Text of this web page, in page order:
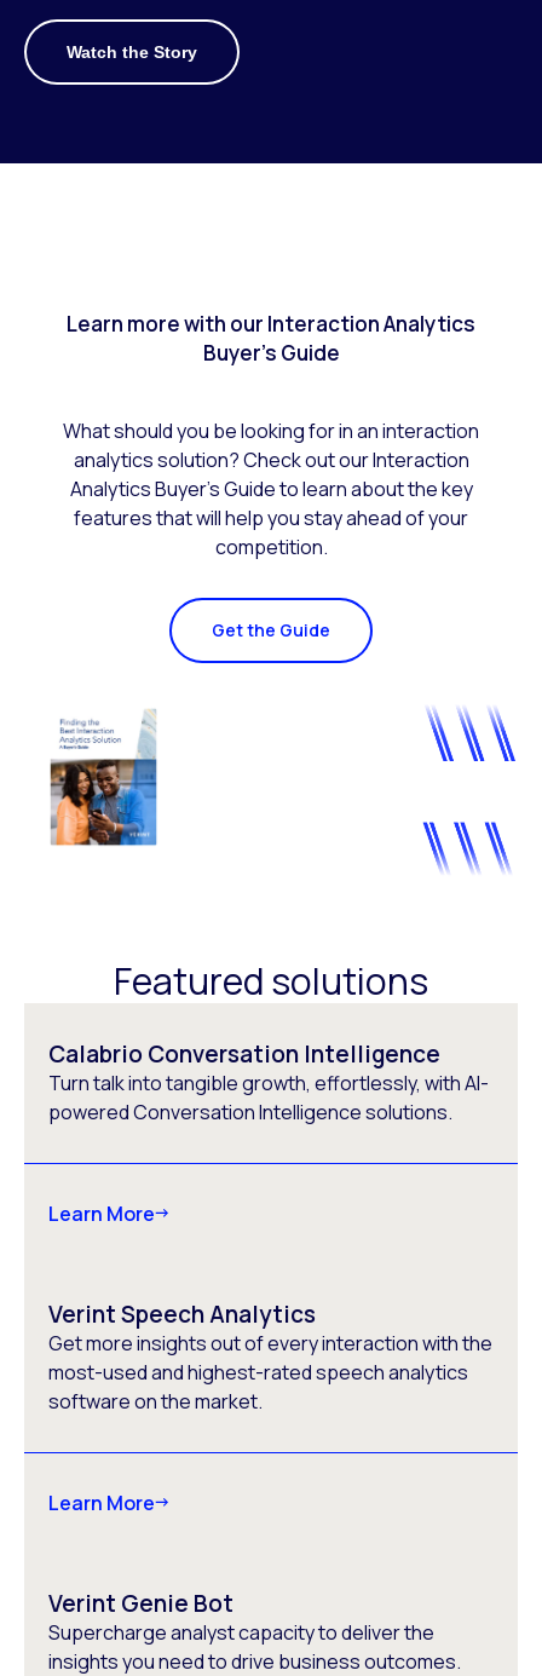
Watch the Story
Learn more with our Interaction Analytics
Buyer's Guide
What should you be looking for in an interaction
analytics solution? Check out our Interaction
Analytics Buyer’s Guide to learn about the key
features that will help you stay ahead of your
competition.
Get the Guide
Featured solutions
Calabrio Conversation Intelligence
Turn talk into tangible growth, effortlessly, with AI-
powered Conversation Intelligence solutions.
Learn More
Verint Speech Analytics
Get more insights out of every interaction with the
most-used and highest-rated speech analytics
software on the market.
Learn More
Verint Genie Bot
Supercharge analyst capacity to deliver the
insights you need to drive business outcomes.